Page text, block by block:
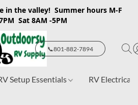
in the valley! Summer hours M-F
Sat 8AM -5PM
📞801-882-7894
Setup Essentials RV Electrical